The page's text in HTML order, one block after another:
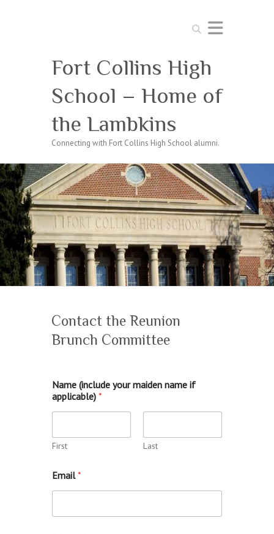
Search
Fort Collins High
School – Home of
the Lambkins
Connecting with Fort Collins High School alumni.
Contact the Reunion
Brunch Committee
Name (include your maiden name if
applicable) *
First Last
Email*